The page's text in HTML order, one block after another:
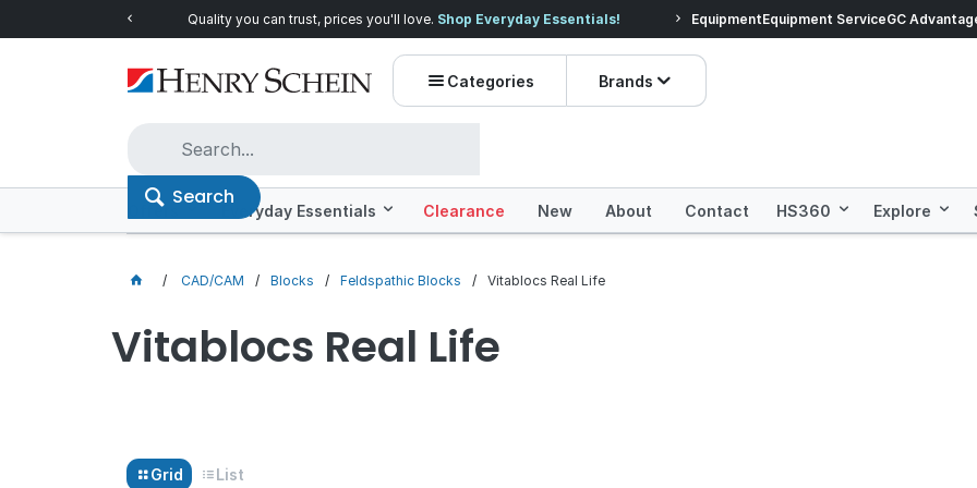
Quality you can trust, prices you'll love. Shop Everyday Essentials! Prices dropped on
EquipmentEquipment ServiceGC
Categories Brands
Search
Offers Everyday Essentials Clearance New About Contact HS360 Explore
CAD/CAM Blocks Feldspathic Blocks Vitablocs Real Life
Vitablocs Real Life
Grid List